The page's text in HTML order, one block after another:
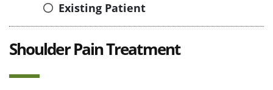
Existing Patient
Shoulder Pain Treatment